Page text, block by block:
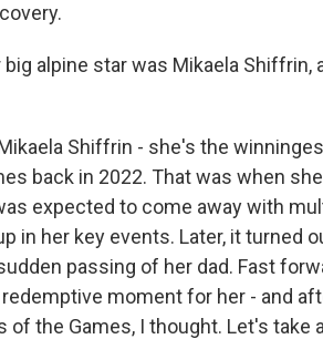
big alpine star was Mikaela
Shiffrin - she's the
back in 2022. That was when
expected to come away with
in her key events. Later, it turned
passing of her dad. Fast
redemptive moment for her - and
of the Games, I thought. Let's take